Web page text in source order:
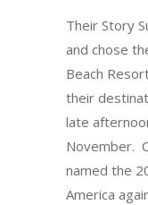
Their Story
and chose
Beach
their
late
November.
named the
America